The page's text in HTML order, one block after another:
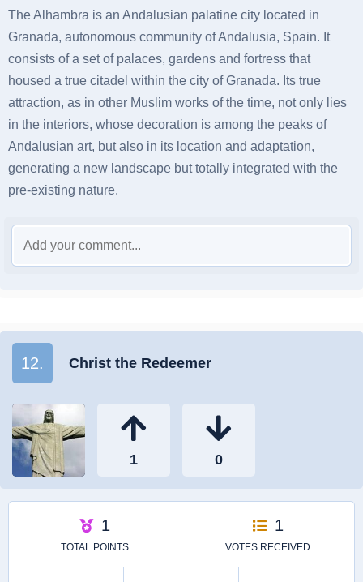
The Alhambra is an Andalusian palatine city located in
Granada, autonomous community of Andalusia, Spain. It
consists of a set of palaces, gardens and fortress that
housed a true citadel within the city of Granada. Its true
attraction, as in other Muslim works of the time, not only lies
in the interiors, whose decoration is among the peaks of
Andalusian art, but also in its location and adaptation,
generating a new landscape but totally integrated with the
pre-existing nature.
12. Christ the Redeemer